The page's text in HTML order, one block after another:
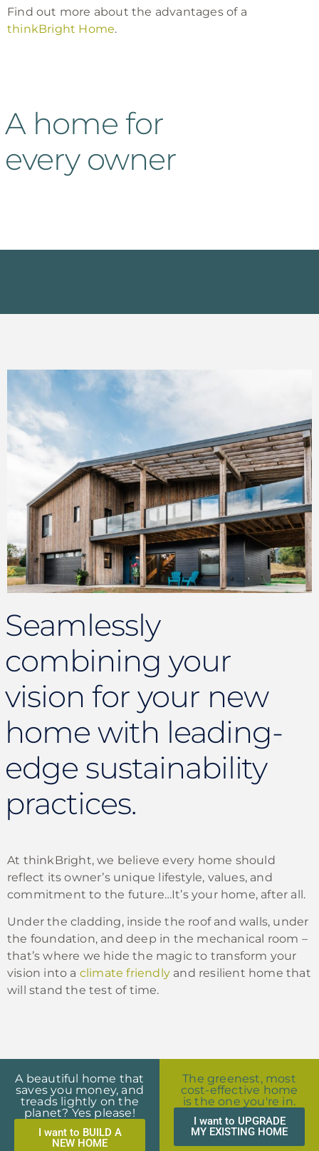
Find out more about the advantages of a
thinkBright Home.
A home for
every owner
Seamlessly
combining your
vision for your new
home with leading-
edge sustainability
practices.
At thinkBright, we believe every home should
reflect its owner’s unique lifestyle, values, and
commitment to the future…It’s your home, after all.
Under the cladding, inside the roof and walls, under
the foundation, and deep in the mechanical room –
that’s where we hide the magic to transform your
vision into a climate friendly and resilient home that
will stand the test of time.
A beautiful home that
saves you money, and
treads lightly on the
planet? Yes please!
I want to BUILD A
NEW HOME
The greenest, most
cost-effective home
is the one you're in.
I want to UPGRADE
MY EXISTING HOME